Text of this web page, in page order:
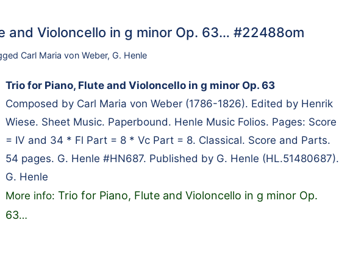
and Violoncello in g minor Op. 63… #22488om
Carl Maria von Weber, G. Henle
Trio for Piano, Flute and Violoncello in g minor Op. 63
Composed by Carl Maria von Weber (1786-1826). Edited by Henrik
Wiese. Sheet Music. Paperbound. Henle Music Folios. Pages: Score
= IV and 34 * Fl Part = 8 * Vc Part = 8. Classical. Score and Parts.
54 pages. G. Henle #HN687. Published by G. Henle (HL.51480687).
G. Henle
More info: Trio for Piano, Flute and Violoncello in g minor Op.
63…